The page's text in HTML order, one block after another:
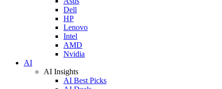
Dell
HP
Lenovo
Intel
AMD
Nvidia
AI
AI Insights
AI Best Picks